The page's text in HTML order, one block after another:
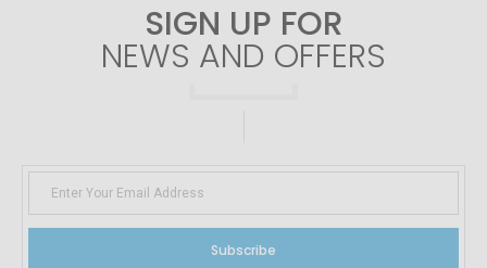
SIGN UP FOR
NEWS AND OFFERS
Subscribe